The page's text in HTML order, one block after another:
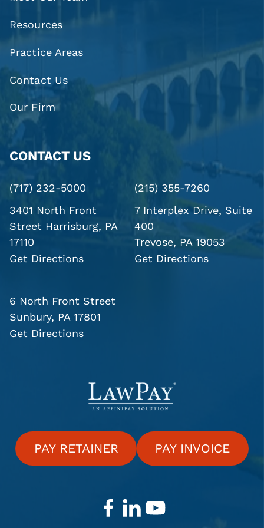
Resources
Practice Areas
Contact Us
Our Firm
CONTACT US
(717) 232-5000
3401 North Front
Street Harrisburg, PA
17110
Get Directions
(215) 355-7260
7 Interplex Drive, Suite
400
Trevose, PA 19053
Get Directions
6 North Front Street
Sunbury, PA 17801
Get Directions
PAY RETAINER PAY INVOICE